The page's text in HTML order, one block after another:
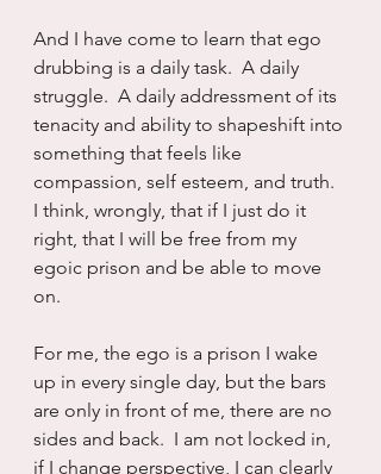
And I have come to learn that ego
drubbing is a daily task.  A daily
struggle.  A daily addressment of its
tenacity and ability to shapeshift into
something that feels like
compassion, self esteem, and truth.
I think, wrongly, that if I just do it
right, that I will be free from my
egoic prison and be able to move
on.
For me, the ego is a prison I wake
up in every single day, but the bars
are only in front of me, there are no
sides and back.  I am not locked in,
if I change perspective, I can clearly